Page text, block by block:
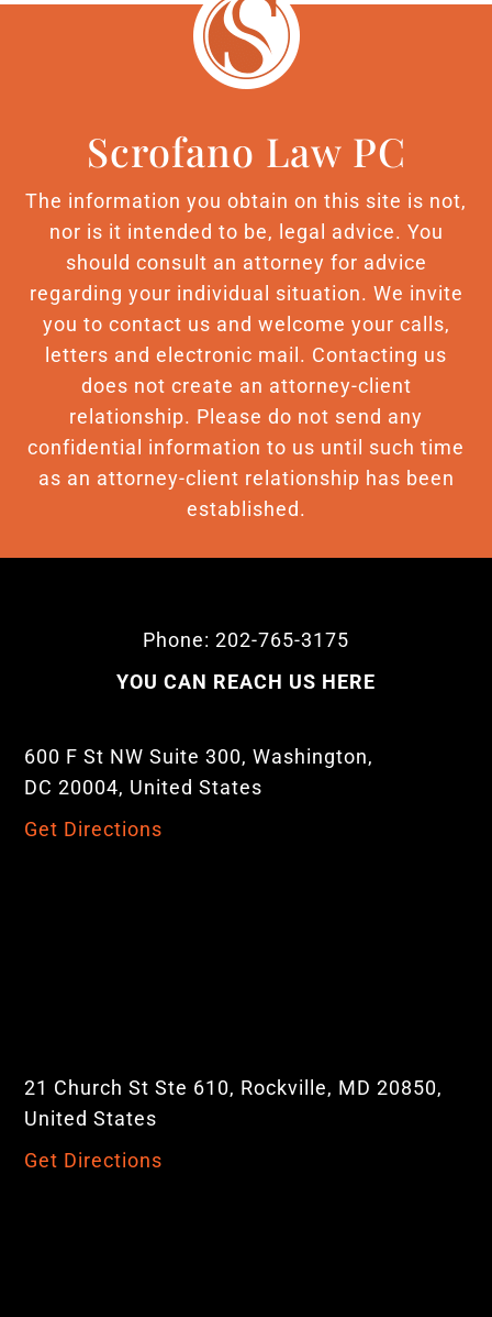
Scrofano Law PC
The information you obtain on this site is not,
nor is it intended to be, legal advice. You
should consult an attorney for advice
regarding your individual situation. We invite
you to contact us and welcome your calls,
letters and electronic mail. Contacting us
does not create an attorney-client
relationship. Please do not send any
confidential information to us until such time
as an attorney-client relationship has been
established.
Phone: 202-765-3175
YOU CAN REACH US HERE
600 F St NW Suite 300, Washington,
DC 20004, United States
Get Directions
21 Church St Ste 610, Rockville, MD 20850,
United States
Get Directions